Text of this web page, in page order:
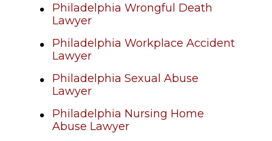
Philadelphia Wrongful Death
Lawyer
Philadelphia Workplace Accident
Lawyer
Philadelphia Sexual Abuse
Lawyer
Philadelphia Nursing Home
Abuse Lawyer